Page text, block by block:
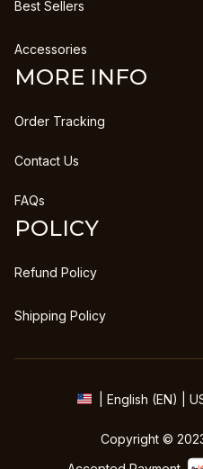
Best Sellers
Accessories
MORE INFO
Order Tracking
Contact Us
FAQs
POLICY
Refund Policy
Shipping Policy
| English (EN) |
Copyright ©